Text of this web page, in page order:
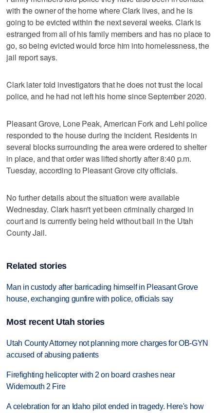
with the owner of the home where Clark lives, and he is
going to be evicted within the next several weeks. Clark is
estranged from all of his family members and has no place to
go, so being evicted would force him into homelessness, the
jail report says.
Clark later told investigators that he does not trust the local
police, and he had not left his home since September 2020.
Pleasant Grove, Lone Peak, American Fork and Lehi police
responded to the house during the incident. Residents in
several blocks surrounding the area were ordered to shelter
in place, and that order was lifted shortly after 8:40 p.m.
Tuesday, according to Pleasant Grove city officials.
No further details about the situation were available
Wednesday. Clark hasn't yet been criminally charged in
court and is currently being held without bail in the Utah
County Jail.
Related stories
Man in custody after barricading himself in Pleasant Grove
house, exchanging gunfire with police, officials say
Most recent Utah stories
Utah County Attorney not planning more charges for OB-GYN
accused of abusing patients
Firefighting helicopter with 2 on board crashes near
Widemouth 2 Fire
A celebration for an Idaho pilot ended in tragedy. Here's how